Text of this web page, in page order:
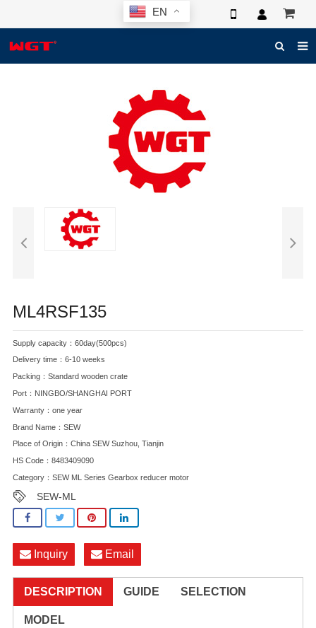
EN
GLOBAL CASE
PHOTO
ML4RSF135
Supply capacity：60day(500pcs)
Delivery time：6-10 weeks
Packing：Standard wooden crate
Port：NINGBO/SHANGHAI PORT
Warranty：one year
Brand Name：SEW
Place of Origin：China SEW Suzhou, Tianjin
HS Code：8483409090
Category： SEW ML Series Gearbox reducer motor
SEW-ML
Inquiry Email
DESCRIPTION GUIDE SELECTION
MODEL